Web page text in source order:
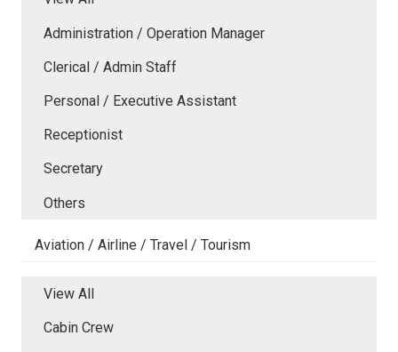
Administration / Operation Manager
Clerical / Admin Staff
Personal / Executive Assistant
Receptionist
Secretary
Others
Aviation / Airline / Travel / Tourism
View All
Cabin Crew